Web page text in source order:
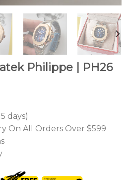
Philippe | PH26
days)
On All Orders Over $599